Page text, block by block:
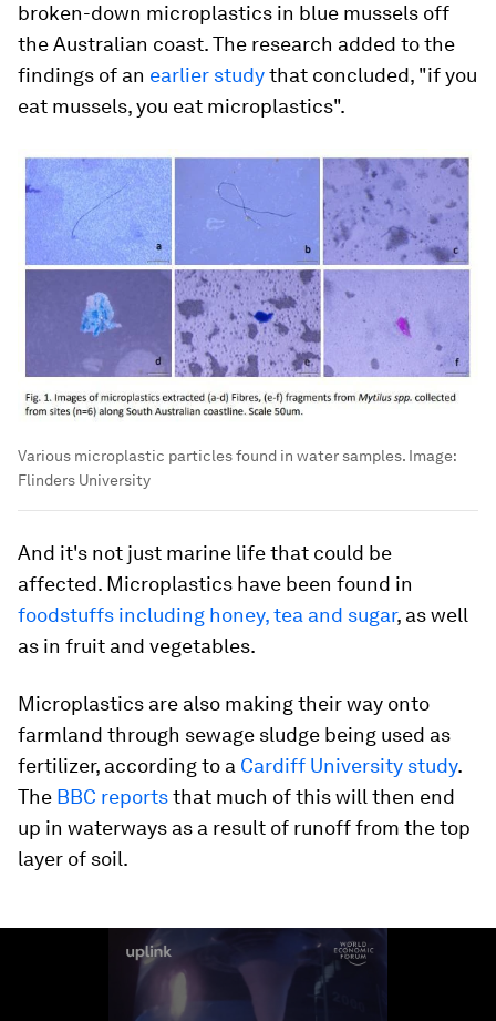
broken-down microplastics in blue mussels off
the Australian coast. The research added to the
findings of an earlier studythat concluded, "if you
eat mussels, you eat microplastics".
Various microplastic particles found in water samples. Image:
Flinders University
And it's not just marine life that could be
affected. Microplastics have been found in
foodstuffs including honey, tea and sugar, as well
as in fruit and vegetables.
Microplastics are also making their way onto
farmland through sewage sludge being used as
fertilizer, according to a Cardiff University study.
The BBC reportsthat much of this will then end
up in waterways as a result of runoff from the top
layer of soil.